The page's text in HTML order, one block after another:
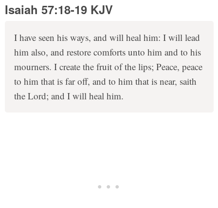
Isaiah 57:18-19 KJV
I have seen his ways, and will heal him: I will lead
him also, and restore comforts unto him and to his
mourners. I create the fruit of the lips; Peace, peace
to him that is far off, and to him that is near, saith
the Lord; and I will heal him.